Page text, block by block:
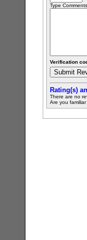
Type
Verification
Rating(s)
There are no
Are you